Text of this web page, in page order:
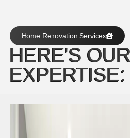
Home Renovation Services
HERE'S OUR
EXPERTISE: